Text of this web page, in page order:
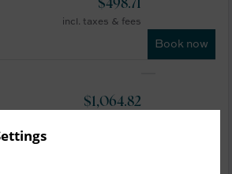
$498.71
incl. taxes & fees
Book now
$1,064.82